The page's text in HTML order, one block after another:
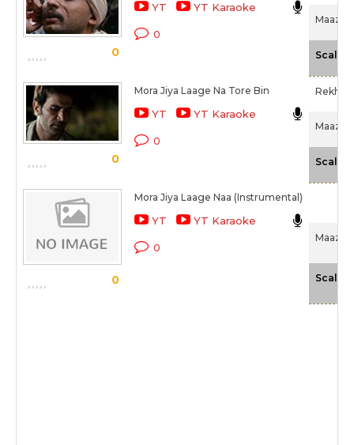
0
YT YT Karaoke
0
Maazii
Scale
0
Mora Jiya Laage Na Tore Bin
YT YT Karaoke
0
Rekha
Maazii
Scale
0
Mora Jiya Laage Naa (Instrumental)
YT YT Karaoke
0
Maazii
Scale